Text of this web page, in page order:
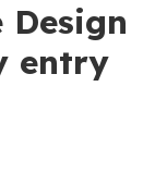
entry